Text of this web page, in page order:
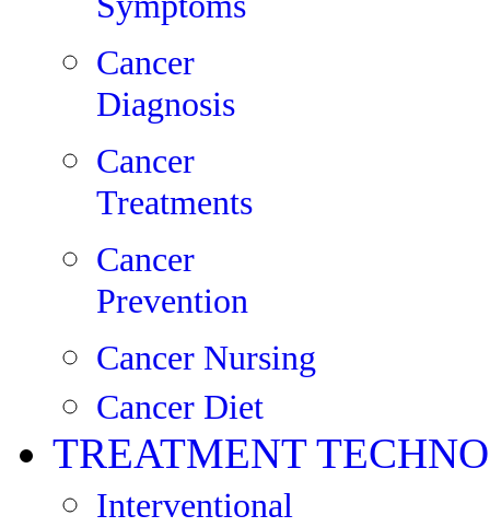
Symptoms
Cancer
Diagnosis
Cancer
Treatments
Cancer
Prevention
Cancer Nursing
Cancer Diet
TREATMENT
Interventional